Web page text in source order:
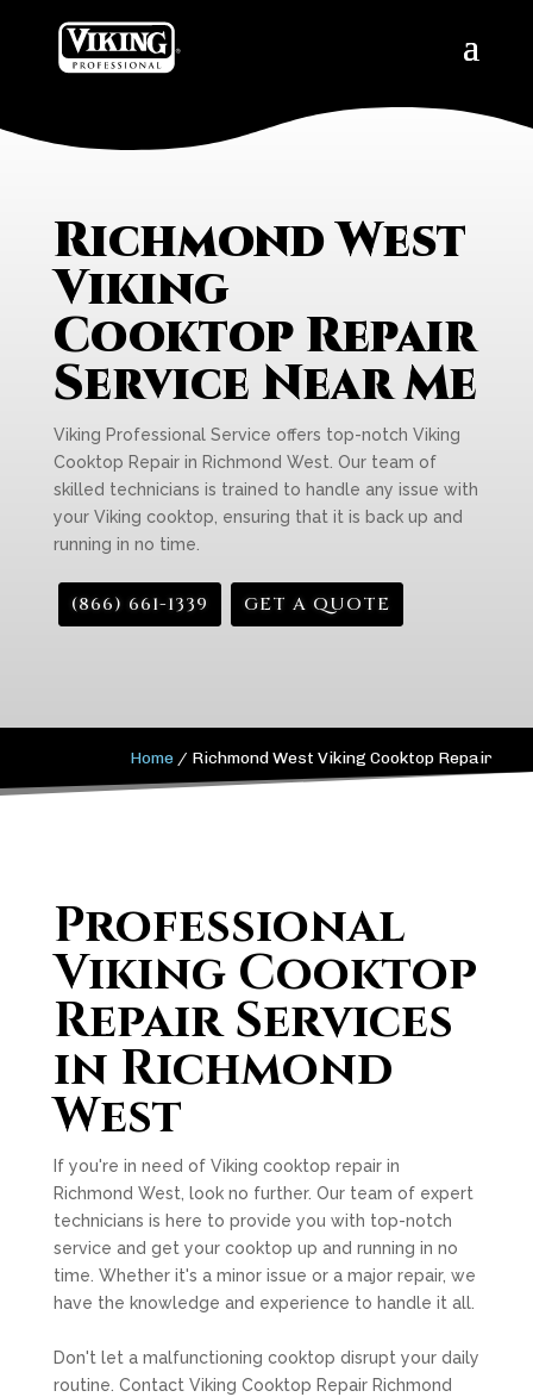
Richmond West
Viking
Cooktop Repair
Service Near Me
Viking Professional Service offers top-notch Viking
Cooktop Repair in Richmond West. Our team of
skilled technicians is trained to handle any issue with
your Viking cooktop, ensuring that it is back up and
running in no time.
(866) 661-1339 GET A QUOTE
Home / Richmond West Viking Cooktop Repair
Professional
Viking Cooktop
Repair Services
in Richmond
West
If you're in need of Viking cooktop repair in
Richmond West, look no further. Our team of expert
technicians is here to provide you with top-notch
service and get your cooktop up and running in no
time. Whether it's a minor issue or a major repair, we
have the knowledge and experience to handle it all.
Don't let a malfunctioning cooktop disrupt your daily
routine. Contact Viking Cooktop Repair Richmond